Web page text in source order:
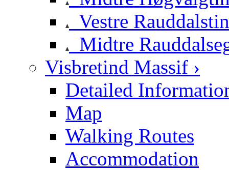
Vestre
Midtre
Visbretind Massif ›
Detailed
Map
Walking Routes
Accommodation